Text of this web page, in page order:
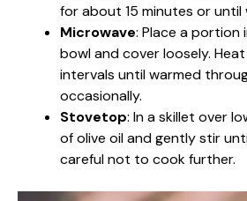
for about 15 minutes or until
Microwave: Place a portion
bowl and cover loosely.
intervals until warmed
occasionally.
Stovetop: In a skillet over
of olive oil and gently stir
careful not to cook further.